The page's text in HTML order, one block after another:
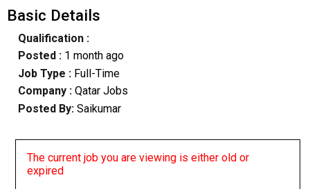
Basic Details
Qualification :
Posted : 1 month ago
Job Type : Full-Time
Company :Qatar Jobs
Posted By: Saikumar
The current job you are viewing is either old or
expired